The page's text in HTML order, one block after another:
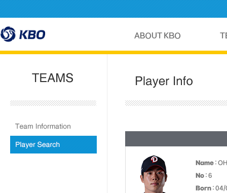
Name :
No : 6
Born : 04/